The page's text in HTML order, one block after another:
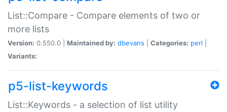
List::Compare - Compare elements of two or
more lists
Version: 0.550.0 | Maintained by: dbevans Categories: perl
Variants:
p5-list-keywords
List::Keywords - a selection of list utility